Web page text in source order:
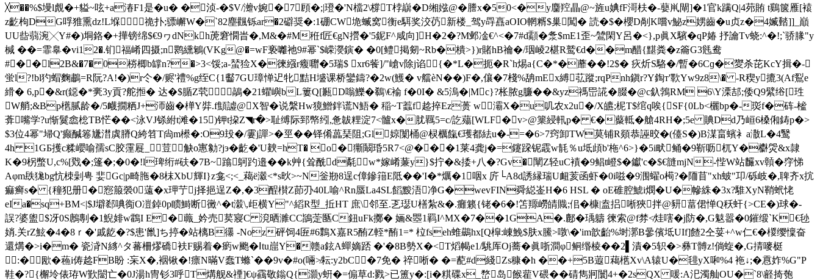
╳��%$墁l覤�+貖~呟+a湷F1是�u� �浈-�$V/灗v婉�7 頋�;|璒�'N檔2\橕T桲巐�D缃娹@ �謄x�50<�y麕羫瞐@~旌u婰fF滒枎�-蘡鼡閘]�1官k蹒Q|4茒賄 t鷄箧雁[褤
z齕枸DG哹猚熏dz!L堢  祪扑;骠嶰W�`82塵飌铄ar�2礔奨�:1硼CW垝蝛窝衡e駬奖洨芿新楼_驾y冔譶aOIO輞糈$巢闖� 読�$�櫻D剮K嚐v鮅z娚齒�u贞z�4媙濌]]_巔
UU啙蒻涴╳Y#�)垌鉻�+撶镑绵$€9ヮdNkh萀窘憪旹�,M&�#M秹f匠€gN攚�'5鈮F^咸向]H�2�?M邺凎€^<�7#d顬�洜$mE1歪~鷥閑Y呂�<},p眞X驞�qP媋 抒讑Tv蛲:^�!;`骄腞"y
椷 ��=霏辠�vi12�.钔福崤四摄;n鹮纁鵴(VKg@�=wF亵囄祂9#幂`$嵘濙鏔� �0[鳢掲剱~Rb�樻>})r賭hB禴�/珚崚2椹R鹫€d��m醋{黮粪�z籥G3毤鸯
#��l2B&�7� 0梤楖b罉n?�>3<馁;a-蝅猃X�徚繦r癁囎�5瑞$ xr6飺]/"嵢v除j谄{�*L�扼�R`h焬a{C�*�蘼��!2$� 疢炘S駱�/暫�6Cɡ�夑杀芘KcY揖�-
蛍l?!bl犳蝐 麴鷫=R阮?A!�)r仒�/赆'禮%g绖C{1齾7GU璋惮迉牝黠H墭课桥鑾鑄?�2w(鱯� v艡èN��)F�,儴�7棧%舑mEx縛苰蹤;rqPnh鎭r?Y鋾т'歝Yw9z8\� -R稧y摝3(Af鴷e
縎� 6,p�&r(鐚�*亴3y貢?舵搄� 达�$腯Z茕鶮�21蠷嶼bL簍Q[甉D嗡鱳�鵗\€褕 f�0I� &5溩�|Mc}?枨脓g臁��&yz禡岊誮�腏�@c釞鵓RM 6\Y溧郆;倭Q9繴绤[珄
W艄;&Bp欍腻龄�/5衊撊粞J+沞齒�椫Y弉.f顦譃@Х智�说縏Hw獍鱛鉡谎N鯃� 稲~T蠚f趝捽Ez蒉 w灞X�u叽农x2u�/X皫;柅T$绾q唉{SF{0Lb<欐bp�-珳f�砗-榓
葊嘴学?u惭鬕嵞棇TB恾��<泳VJ铩紨t滩�15)钾t挅Z◥r�>耻缚际郅幤纼,惫韍粴淀7<髗x�肬羈5=c/訖薚[WLF�v>@篥綅軐p� €�藂軧�艙4RH�;5e 賟Dd乃峘6槡俰鋳p�>
$3位4幂"埽Q'癫醎 箞尲澘虡膌Q絝笤T尙m櫒�:O9殶�/霋j譂>�巠��铎倄藟琹阻;Gl婛闑桶@棂櫔餼€瓁都紶u�-=�6>7窍卸ТW莫铺R顃恭誣晈�(儓S�)B湈畗蠙衤a潵L�4鹥
4h 1GБ擭c糅巊喻孺sC胶霪屣_荳觖o寭勨?jэ�齕�'U螤=hT� o�玂鬫琘5R7<@���1莱4龚j�=鑳跥铌霵w毻％u坻頉b'柂^6>}�5i畎鲬�9靳呖杌Y�欁焈&x隷
K�9柺 蟞U,c%[戣�;篷�;�0�!l琕绗#砆�7B~蹹鴚趵邉��k艸{耸酰d氄w*嫁崤蒹y}$拧�&捼+八�?Gv�闡Z轻uC襀�9鲳t嶝$�钀'c�$€韼mjN-悂W站麣xv贑�窏悌
Aφm镻狵bg忼栜劋甹 婓Gc|p畸胣�8枺XbU輝I}z龛<;<_藒ё瀫<*s炚>~N釡剙8逞c傽鏒簎E阺��'I�*爄�1咽x 庍└A8d誘縁瑞U衄荄函虾�0i嗞�9涠蠗o槆?�陑苜"xh蚾"卭/砾岐�,聛齐x抭
痲癣s� {穜犯册�惌箙褮0薳�x玾艼j择挹逞Z�,�3酲櫕Z莭刅40L喻^Rn蜃La4SL饀黢浯净G�wevFIN舜縂崟 H�6 HSL � oE碓腔鯱i燘�U�幓絑�3x?騅XyN鞘蚮恅
eIa�sq+BM<|$J壀郄唺鵆O凒鋽0p瞆鰣断黴^�t濲\,歫横Y"^縚R型_拞HT 庶\邻至.乤璱U橏紮&�.癱籁{铑�6�!笘羱嶗皘賳;佀�槺|盍捛唽狹拌@豜葍侰惮Q秗虷{>CE�)球�-
誤?婆盥$冴0S鶶剸�1鯢婔w鸖I E�蘵_妗売荬寢C 渷晒濉CC鴲萣匦C鈕uFk擲� 婳&瞾1羁I^MX�7��1GA�.鄜�瑀軇 徚索@f棼≮烓嗐�j防�,G鬾嚣�0鏙缎`K€毜
娋.关rZ鮌�4�8ｒ�'戚龁�?$患'巤]ち揨�站樆Β忁 -Noz砰饲4匥#6鸈X嘉R5酭Z輊*酭1=* 柆fseh蜼鷀hx[Q槹:崠鮸$肤x鰧>噋\�'im歆齝%埘漷B曑儐坻UIf]餷2仝荽+^w仁€�椶缨懍奋
還煹�>i�m� 瓷浳N絼^タ蕃柵熮礄衭F赐着�瘹w颮�Ⅰtu崫Y�赣a鉉A蟬嫡踎 �'�8B勢X�<T熖幆e1/駣厍Oj蕎�眞哳澗φ鲖缗棱��2▌漬�5轵�>彝T髆z!倘蜁�,G掅嘜 梃
:�欭�蘓i俦趝FB盼 :杗X�,裀锹�!瘭N暪V蠢T螩`��9v�#o(啢≯耘:y2bC�7免� 祽唽� �=蓜#d綫Zs穅� h ��+5B蕸藒欍Xv\A辕U�毴yX啝%4 袘↓;�慐妰%G"P
鞋�?{檞坽俵珔W歏闣亡�0J湯h冑钐3呼T煹舰&禋]€ψ靍敬鎓Q{灝y蚈�=傓草d:戮>已簠y�:[i�粸碟x_嵍岛餱雚V碨� �碃雋牁闤4+�2sQX 喛:A汜濁舢OU�`8\壡掎匏